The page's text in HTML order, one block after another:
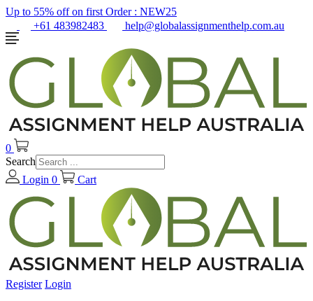
Up to 55% off on first Order : NEW25
+61 483982483
help@globalassignmenthelp.com.au
0
Search
Login 0 Cart
Register Login